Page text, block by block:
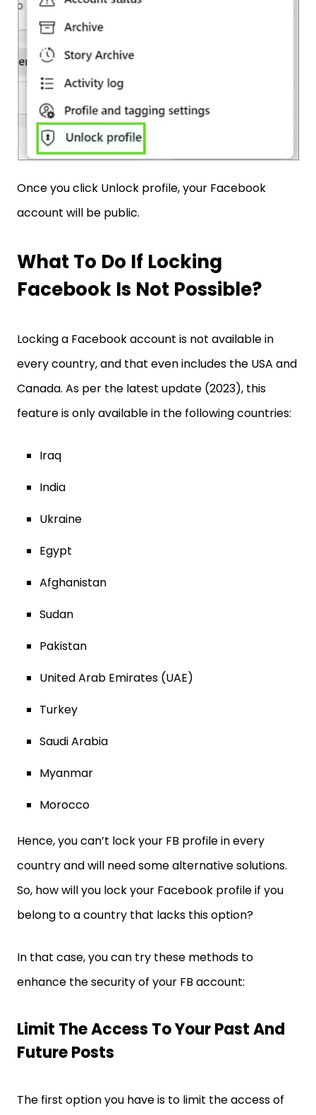
Once you click Unlock profile, your Facebook
account will be public.
What To Do If Locking
Facebook Is Not Possible?
Locking a Facebook account is not available in
every country, and that even includes the USA and
Canada. As per the latest update (2023), this
feature is only available in the following countries:
Iraq
India
Ukraine
Egypt
Afghanistan
Sudan
Pakistan
United Arab Emirates (UAE)
Turkey
Saudi Arabia
Myanmar
Morocco
Hence, you can’t lock your FB profile in every
country and will need some alternative solutions.
So, how will you lock your Facebook profile if you
belong to a country that lacks this option?
In that case, you can try these methods to
enhance the security of your FB account:
Limit The Access To Your Past And
Future Posts
The first option you have is to limit the access of